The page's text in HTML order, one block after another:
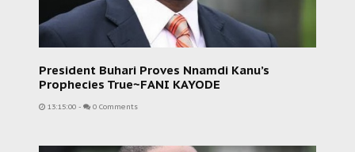
President Buhari Proves Nnamdi Kanu’s
Prophecies True~FANI KAYODE
13:15:00 - 0 Comments